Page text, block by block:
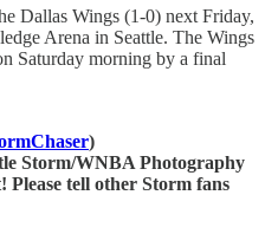
Dallas Wings (1-0) next Friday,
Arena in Seattle. The Wings
Saturday morning by a final
)
Storm/WNBA Photography
tell other Storm fans